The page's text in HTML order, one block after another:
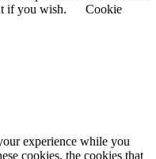
if you wish.
Cookie
experience while you
cookies, the cookies that